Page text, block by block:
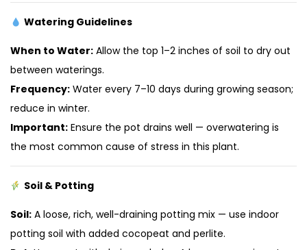
Watering Guidelines
When to Water: Allow the top 1–2 inches of soil to dry out
between waterings.
Frequency: Water every 7–10 days during growing season;
reduce in winter.
Important: Ensure the pot drains well — overwatering is
the most common cause of stress in this plant.
Soil & Potting
Soil: A loose, rich, well-draining potting mix — use indoor
potting soil with added cocopeat and perlite.